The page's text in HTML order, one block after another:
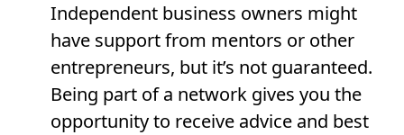
Independent business owners might
have support from mentors or other
entrepreneurs, but it’s not guaranteed.
Being part of a network gives you the
opportunity to receive advice and best